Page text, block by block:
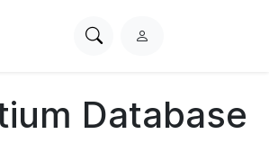
SearchL
i
n
Database